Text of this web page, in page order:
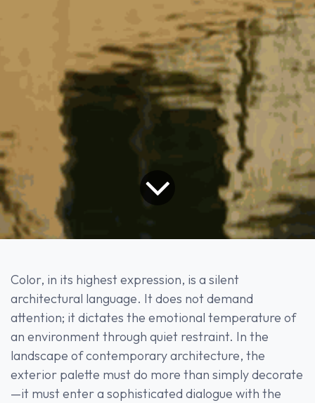
Color, in its highest expression, is a silent
architectural language. It does not demand
attention; it dictates the emotional temperature of
an environment through quiet restraint. In the
landscape of contemporary architecture, the
exterior palette must do more than simply decorate
—it must enter a sophisticated dialogue with the